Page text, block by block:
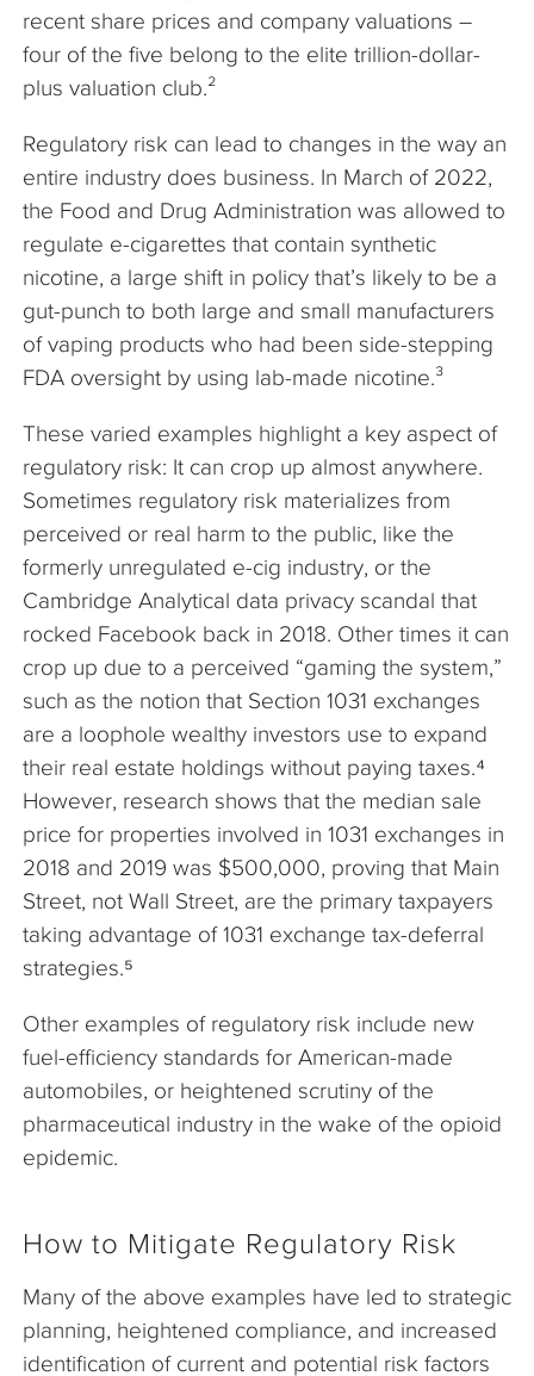
recent share prices and company valuations –
four of the five belong to the elite trillion-dollar-
plus valuation club.²
Regulatory risk can lead to changes in the way an
entire industry does business. In March of 2022,
the Food and Drug Administration was allowed to
regulate e-cigarettes that contain synthetic
nicotine, a large shift in policy that’s likely to be a
gut-punch to both large and small manufacturers
of vaping products who had been side-stepping
FDA oversight by using lab-made nicotine.³
These varied examples highlight a key aspect of
regulatory risk: It can crop up almost anywhere.
Sometimes regulatory risk materializes from
perceived or real harm to the public, like the
formerly unregulated e-cig industry, or the
Cambridge Analytical data privacy scandal that
rocked Facebook back in 2018. Other times it can
crop up due to a perceived “gaming the system,”
such as the notion that Section 1031 exchanges
are a loophole wealthy investors use to expand
their real estate holdings without paying taxes.⁴
However, research shows that the median sale
price for properties involved in 1031 exchanges in
2018 and 2019 was $500,000, proving that Main
Street, not Wall Street, are the primary taxpayers
taking advantage of 1031 exchange tax-deferral
strategies.⁵
Other examples of regulatory risk include new
fuel-efficiency standards for American-made
automobiles, or heightened scrutiny of the
pharmaceutical industry in the wake of the opioid
epidemic.
How to Mitigate Regulatory Risk
Many of the above examples have led to strategic
planning, heightened compliance, and increased
identification of current and potential risk factors